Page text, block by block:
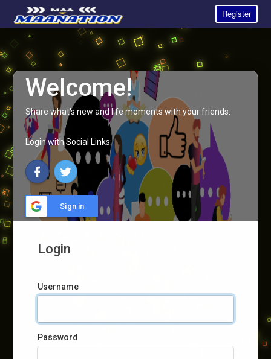
Register
Welcome!
Share what's new and life moments with your friends.
Login with Social Links:
Sign in
Login
Username
Password